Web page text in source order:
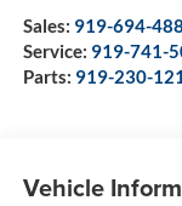
Sales: 919-694-
Service: 919-741-
Parts: 919-230-
Vehicle